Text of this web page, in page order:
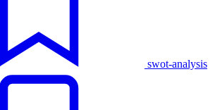
swot-analysis